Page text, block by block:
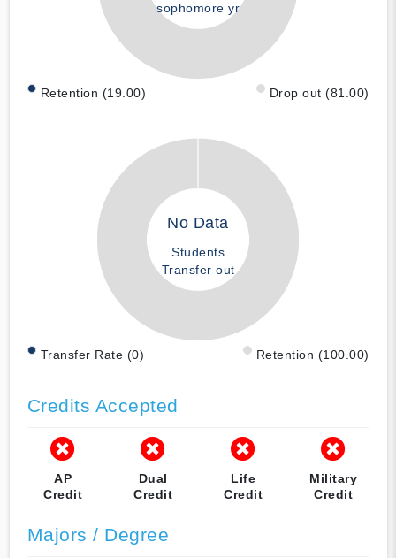
sophomore yr
Retention (19.00) Drop out (81.00)
No Data
Students
Transfer out
Transfer Rate (0) Retention (100.00)
Credits Accepted
AP
Credit
Dual
Credit
Life
Credit
Military
Credit
Majors / Degree